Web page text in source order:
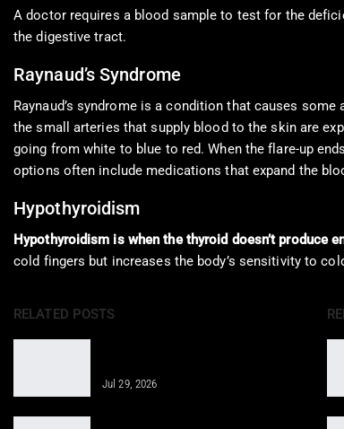
A doctor requires a blood sample to test for the
the digestive tract.
Raynaud’s Syndrome
Raynaud’s syndrome is a condition that causes
the small arteries that supply blood to the skin are
going from white to blue to red. When the flare-up
options often include medications that expand the
Hypothyroidism
Hypothyroidism is when the thyroid doesn’t produce
cold fingers but increases the body’s sensitivity to
RELATED POSTS
Jul 29, 2026